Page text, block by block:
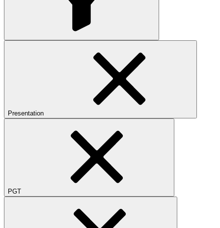
Presentation
PGT